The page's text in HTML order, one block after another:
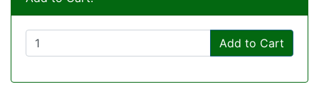
Add to Cart